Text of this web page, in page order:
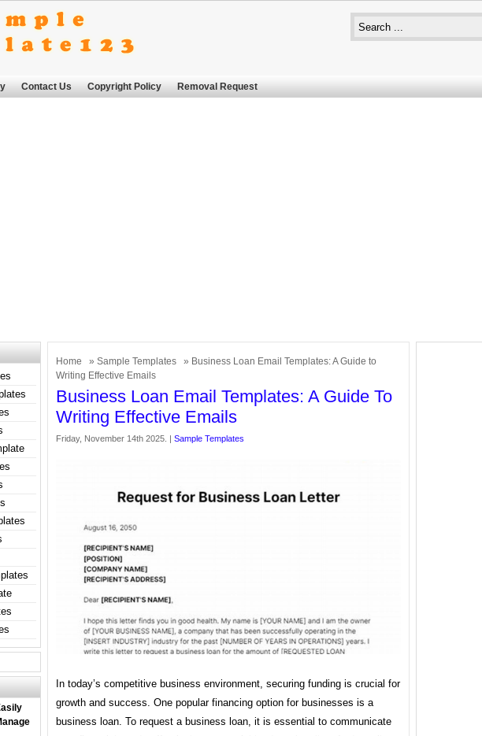
Contact Us Copyright Policy Removal Request
Home » Sample Templates
» Business Loan Email Templates: A Guide to
Writing Effective Emails
Business Loan Email Templates: A Guide To
Writing Effective Emails
Friday, November 14th 2025. | Sample Templates
In today’s competitive business environment, securing funding is crucial for
growth and success. One popular financing option for businesses is a
business loan. To request a business loan, it is essential to communicate